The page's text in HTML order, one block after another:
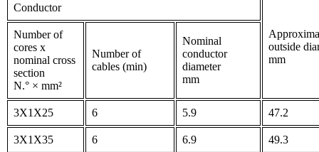
Conductor
outside
mm
Number of
cores x
nominal cross
section
N.° × mm²
Number of
cables (min)
Nominal
conductor
diameter
mm
3X1X25 6 5.9 47.2
3X1X35 6 6.9 49.3